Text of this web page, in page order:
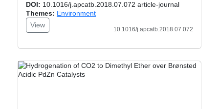
DOI: 10.1016/j.apcatb.2018.07.072 article-journal
Themes: Environment
View
10.1016/j.apcatb.2018.07.072